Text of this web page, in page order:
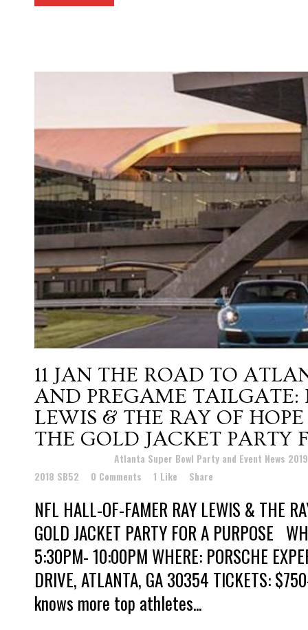
11 JAN THE ROAD TO
AND PREGAME
LEWIS & THE RAY OF
THE GOLD JACKET PARTY
Atlanta Super Bowl Party and Event News
2018 SB52
0 Comments 1 Like Share
NFL HALL-OF-FAMER RAY LEWIS & THE
GOLD JACKET PARTY FOR A PURPOSE
5:30PM- 10:00PM WHERE: PORSCHE
DRIVE, ATLANTA, GA 30354 TICKETS:
knows more top athletes...